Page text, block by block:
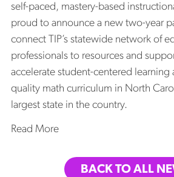
self-paced, mastery-based
proud to announce a new two-year
connect TIP’s statewide network of
professionals to resources and
accelerate student-centered
quality math curriculum in North
largest state in the country.
Read More
BACK TO ALL